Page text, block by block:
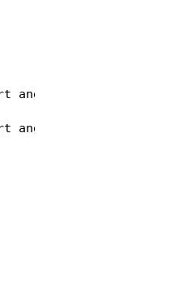
270 stop angle 360
90 stop angle 180